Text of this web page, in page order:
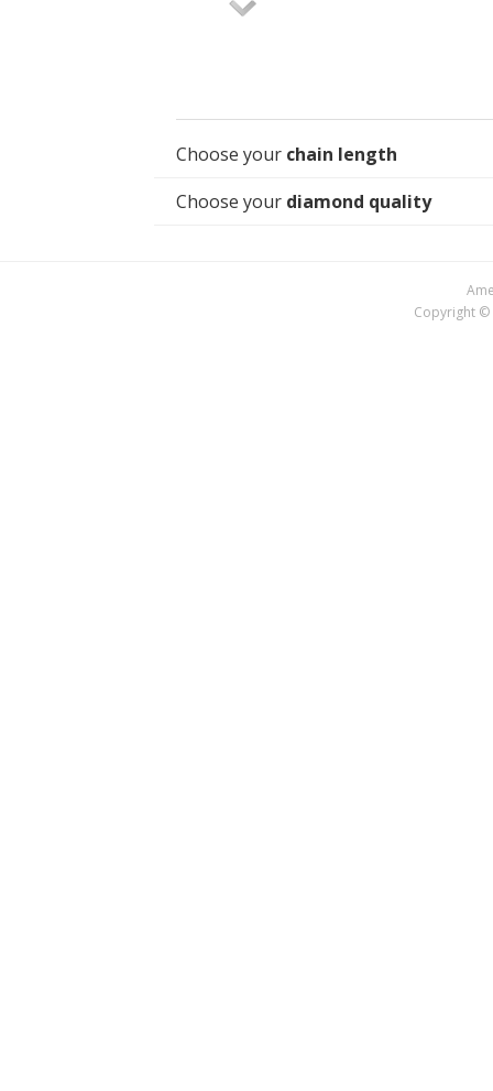
Choose your chain length
Choose your diamond quality
Copyright ©